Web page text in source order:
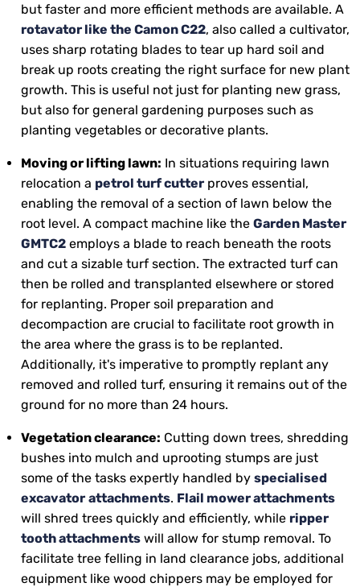
but faster and more efficient methods are available. A
rotavator like the Camon C22, also called a cultivator,
uses sharp rotating blades to tear up hard soil and
break up roots creating the right surface for new plant
growth. This is useful not just for planting new grass,
but also for general gardening purposes such as
planting vegetables or decorative plants.
Moving or lifting lawn: In situations requiring lawn
relocation a petrol turf cutter proves essential,
enabling the removal of a section of lawn below the
root level. A compact machine like the Garden Master
GMTC2 employs a blade to reach beneath the roots
and cut a sizable turf section. The extracted turf can
then be rolled and transplanted elsewhere or stored
for replanting. Proper soil preparation and
decompaction are crucial to facilitate root growth in
the area where the grass is to be replanted.
Additionally, it's imperative to promptly replant any
removed and rolled turf, ensuring it remains out of the
ground for no more than 24 hours.
Vegetation clearance: Cutting down trees, shredding
bushes into mulch and uprooting stumps are just
some of the tasks expertly handled by specialised
excavator attachments. Flail mower attachments
will shred trees quickly and efficiently, while ripper
tooth attachments will allow for stump removal. To
facilitate tree felling in land clearance jobs, additional
equipment like wood chippers may be employed for